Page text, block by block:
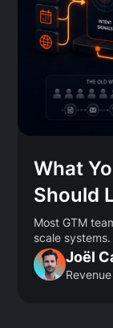
What
Should
Most GTM
scale systems.
Joël